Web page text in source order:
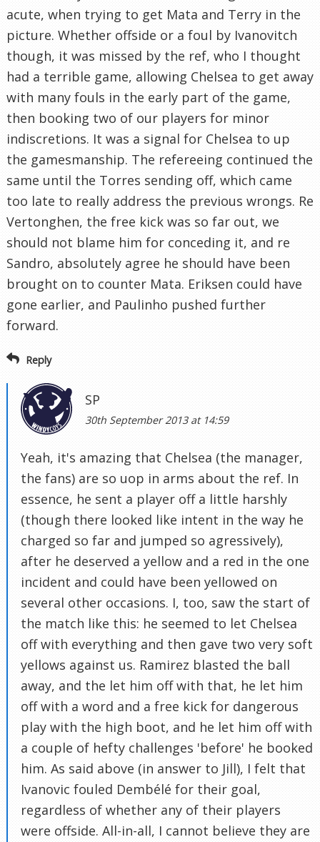
acute, when trying to get Mata and Terry in the
picture. Whether offside or a foul by Ivanovitch
though, it was missed by the ref, who I thought
had a terrible game, allowing Chelsea to get away
with many fouls in the early part of the game,
then booking two of our players for minor
indiscretions. It was a signal for Chelsea to up
the gamesmanship. The refereeing continued the
same until the Torres sending off, which came
too late to really address the previous wrongs. Re
Vertonghen, the free kick was so far out, we
should not blame him for conceding it, and re
Sandro, absolutely agree he should have been
brought on to counter Mata. Eriksen could have
gone earlier, and Paulinho pushed further
forward.
Reply
SP
30th September 2013 at 14:59
Yeah, it's amazing that Chelsea (the manager,
the fans) are so uop in arms about the ref. In
essence, he sent a player off a little harshly
(though there looked like intent in the way he
charged so far and jumped so agressively),
after he deserved a yellow and a red in the one
incident and could have been yellowed on
several other occasions. I, too, saw the start of
the match like this: he seemed to let Chelsea
off with everything and then gave two very soft
yellows against us. Ramirez blasted the ball
away, and the let him off with that, he let him
off with a word and a free kick for dangerous
play with the high boot, and he let him off with
a couple of hefty challenges 'before' he booked
him. As said above (in answer to Jill), I felt that
Ivanovic fouled Dembélé for their goal,
regardless of whether any of their players
were offside. All-in-all, I cannot believe they are